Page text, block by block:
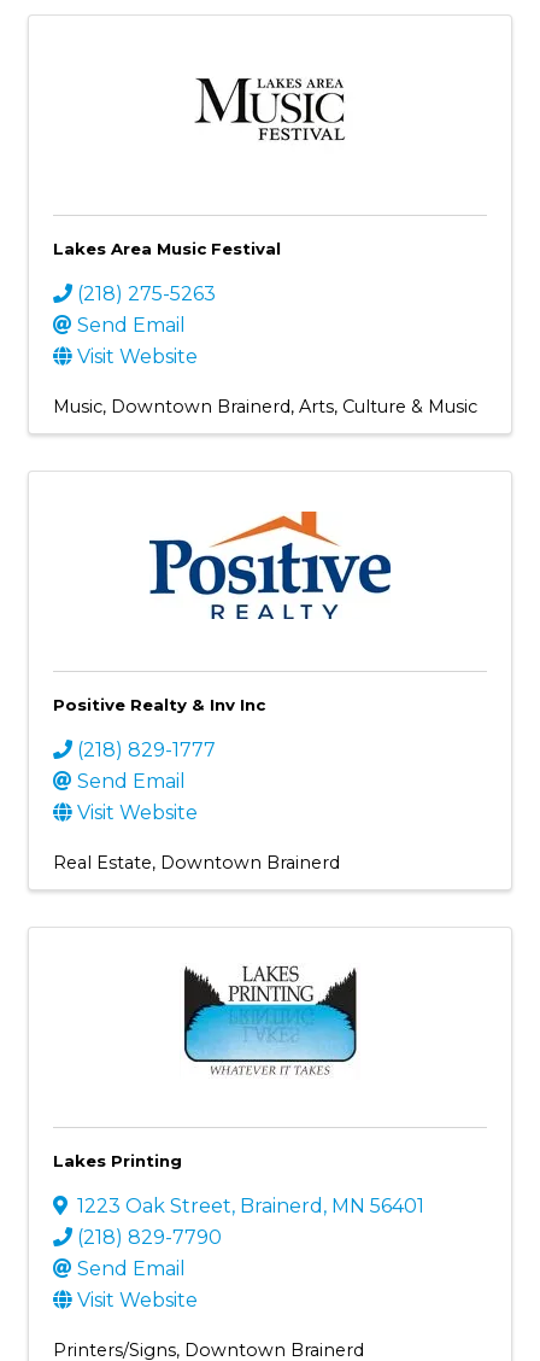
Lakes Area Music Festival
(218) 275-5263
Send Email
Visit Website
Music Downtown Brainerd Arts, Culture & Music
Positive Realty & Inv Inc
(218) 829-1777
Send Email
Visit Website
Real Estate Downtown Brainerd
Lakes Printing
1223 Oak Street, Brainerd , MN 56401
(218) 829-7790
Send Email
Visit Website
Printers/Signs Downtown Brainerd